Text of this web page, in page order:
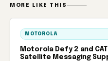
MORE LIKE THIS
MOTOROLA
Motorola Defy 2 and
Satellite Messaging